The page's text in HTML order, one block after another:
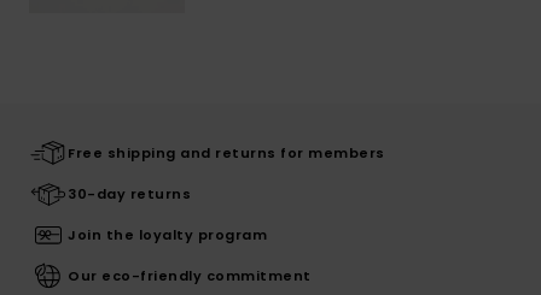
Free shipping and returns for members
30-day returns
Join the loyalty program
Our eco-friendly commitment